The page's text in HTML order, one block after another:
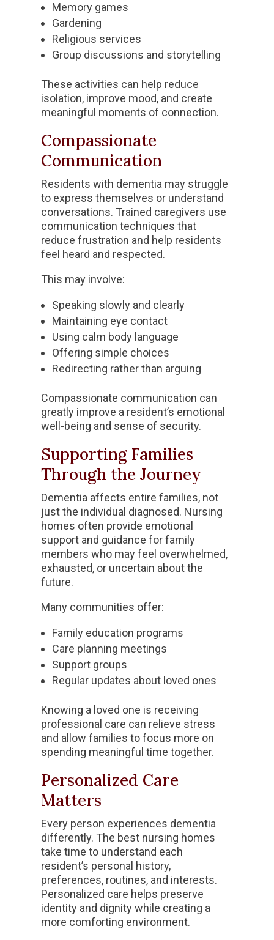
Memory games
Gardening
Religious services
Group discussions and storytelling
These activities can help reduce
isolation, improve mood, and create
meaningful moments of connection.
Compassionate
Communication
Residents with dementia may struggle
to express themselves or understand
conversations. Trained caregivers use
communication techniques that
reduce frustration and help residents
feel heard and respected.
This may involve:
Speaking slowly and clearly
Maintaining eye contact
Using calm body language
Offering simple choices
Redirecting rather than arguing
Compassionate communication can
greatly improve a resident’s emotional
well-being and sense of security.
Supporting Families
Through the Journey
Dementia affects entire families, not
just the individual diagnosed. Nursing
homes often provide emotional
support and guidance for family
members who may feel overwhelmed,
exhausted, or uncertain about the
future.
Many communities offer:
Family education programs
Care planning meetings
Support groups
Regular updates about loved ones
Knowing a loved one is receiving
professional care can relieve stress
and allow families to focus more on
spending meaningful time together.
Personalized Care
Matters
Every person experiences dementia
differently. The best nursing homes
take time to understand each
resident’s personal history,
preferences, routines, and interests.
Personalized care helps preserve
identity and dignity while creating a
more comforting environment.